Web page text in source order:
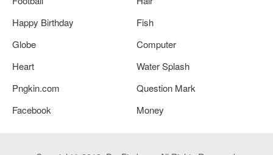
Happy Birthday
Fish
Globe
Computer
Heart
Water Splash
Pngkin.com
Question Mark
Facebook
Money